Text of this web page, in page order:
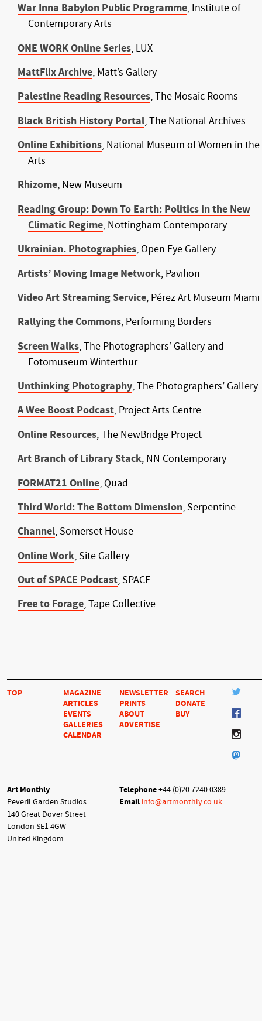
War Inna Babylon Public Programme, Institute of
Contemporary Arts
ONE WORK Online Series, LUX
MattFlix Archive, Matt’s Gallery
Palestine Reading Resources, The Mosaic Rooms
Black British History Portal, The National Archives
Online Exhibitions, National Museum of Women in the
Arts
Rhizome, New Museum
Reading Group: Down To Earth: Politics in the New
Climatic Regime, Nottingham Contemporary
Ukrainian. Photographies, Open Eye Gallery
Artists’ Moving Image Network, Pavilion
Video Art Streaming Service, Pérez Art Museum Miami
Rallying the Commons, Performing Borders
Screen Walks, The Photographers’ Gallery and
Fotomuseum Winterthur
Unthinking Photography, The Photographers’ Gallery
A Wee Boost Podcast, Project Arts Centre
Online Resources, The NewBridge Project
Art Branch of Library Stack, NN Contemporary
FORMAT21 Online, Quad
Third World: The Bottom Dimension, Serpentine
Channel, Somerset House
Online Work, Site Gallery
Out of SPACE Podcast, SPACE
Free to Forage, Tape Collective
TOP
MAGAZINE
ARTICLES
EVENTS
GALLERIES
CALENDAR
NEWSLETTER
PRINTS
ABOUT
ADVERTISE
SEARCH
DONATE
BUY
Art Monthly
Peveril Garden Studios
140 Great Dover Street
London SE1 4GW
United Kingdom
Telephone+44 (0)20 7240 0389
Email info@artmonthly.co.uk